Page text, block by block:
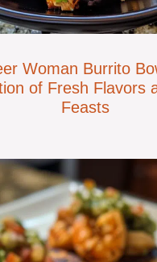
Woman Burrito
of Fresh Flavors
Feasts